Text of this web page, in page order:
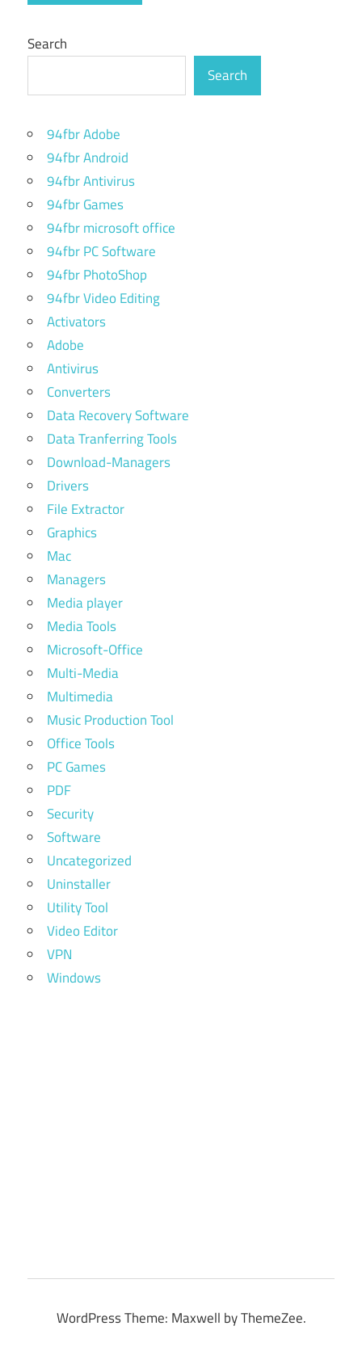
Search
Search
94fbr Adobe
94fbr Android
94fbr Antivirus
94fbr Games
94fbr microsoft office
94fbr PC Software
94fbr PhotoShop
94fbr Video Editing
Activators
Adobe
Antivirus
Converters
Data Recovery Software
Data Tranferring Tools
Download-Managers
Drivers
File Extractor
Graphics
Mac
Managers
Media player
Media Tools
Microsoft-Office
Multi-Media
Multimedia
Music Production Tool
Office Tools
PC Games
PDF
Security
Software
Uncategorized
Uninstaller
Utility Tool
Video Editor
VPN
Windows
WordPress Theme: Maxwell by ThemeZee.